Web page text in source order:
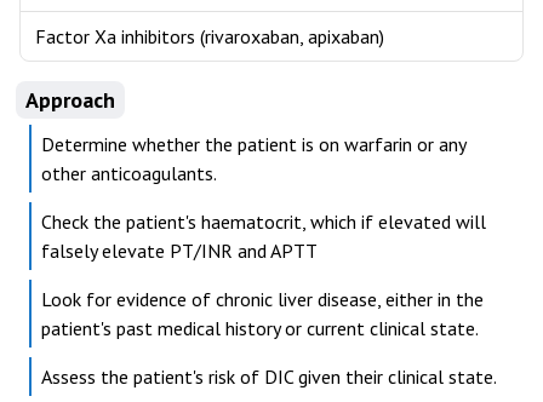
Factor Xa inhibitors (rivaroxaban, apixaban)
Approach
Determine whether the patient is on warfarin or any
other anticoagulants.
Check the patient's haematocrit, which if elevated will
falsely elevate PT/INR and APTT
Look for evidence of chronic liver disease, either in the
patient's past medical history or current clinical state.
Assess the patient's risk of DIC given their clinical state.